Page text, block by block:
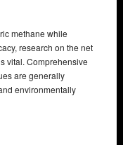
methane while
research on the net
vital. Comprehensive
are generally
environmentally